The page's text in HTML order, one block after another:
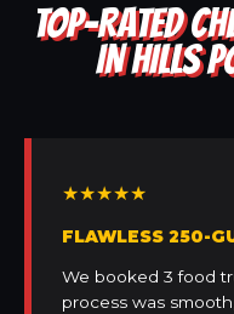
TOP-RATED
IN HILLS
★★★★★
FLAWLESS 250-
We booked 3 food
process was